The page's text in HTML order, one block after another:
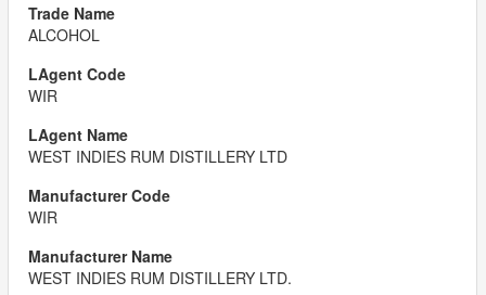
ALCOHOL
WIR
WEST INDIES RUM DISTILLERY LTD
WIR
WEST INDIES RUM DISTILLERY LTD.